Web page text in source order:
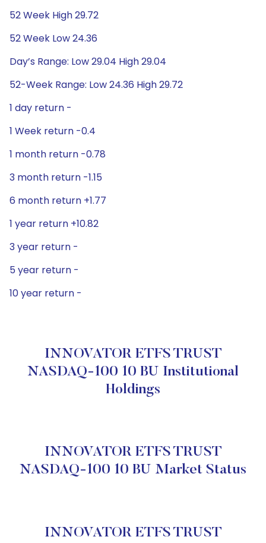
52 Week High 29.72
52 Week Low 24.36
Day’s Range: Low 29.04 High 29.04
52-Week Range: Low 24.36 High 29.72
1 day return -
1 Week return -0.4
1 month return -0.78
3 month return -1.15
6 month return +1.77
1 year return +10.82
3 year return -
5 year return -
10 year return -
INNOVATOR ETFS TRUST
NASDAQ-100 10 BU Institutional
Holdings
INNOVATOR ETFS TRUST
NASDAQ-100 10 BU Market Status
INNOVATOR ETFS TRUST